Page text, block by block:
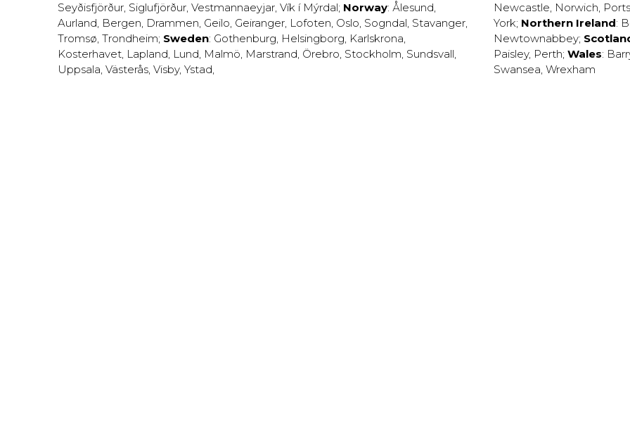
Seyðisfjörður, Siglufjörður, Vestmannaeyjar, Vík í Mýrdal; Norway: Ålesund,
Aurland, Bergen, Drammen, Geilo, Geiranger, Lofoten, Oslo, Sogndal, Stavanger,
Tromsø, Trondheim; Sweden: Gothenburg, Helsingborg, Karlskrona,
Kosterhavet, Lapland, Lund, Malmö, Marstrand, Örebro, Stockholm, Sundsvall,
Uppsala, Västerås, Visby, Ystad,
Newcastle, Norwich,
York; Northern Ireland:
Newtownabbey;
Paisley, Perth; Wales:
Swansea, Wrexham